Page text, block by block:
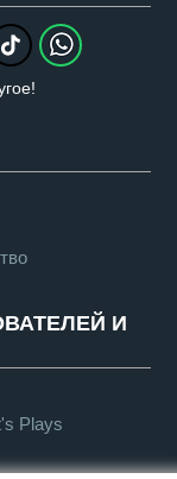
И
Plays